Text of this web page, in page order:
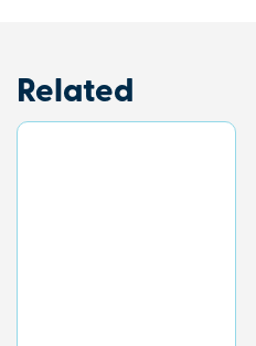
Related